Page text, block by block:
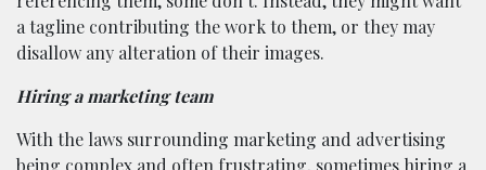
a tagline contributing the work to them, or they may
disallow any alteration of their images.
Hiring a marketing team
With the laws surrounding marketing and advertising
being complex and often frustrating, sometimes hiring a